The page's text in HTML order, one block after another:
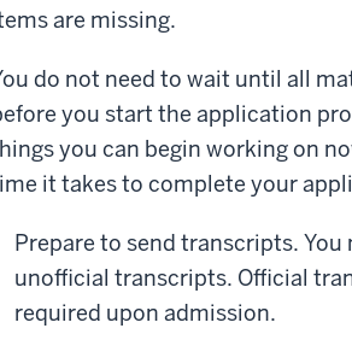
are missing.
do not need to wait until all
you start the application
you can begin working on
it takes to complete your
Prepare to send transcripts.
unofficial transcripts. Official
required upon admission.